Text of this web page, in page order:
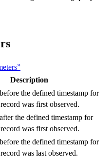
Description
the defined timestamp for
was first observed.
the defined timestamp for
was first observed.
the defined timestamp for
was last observed.